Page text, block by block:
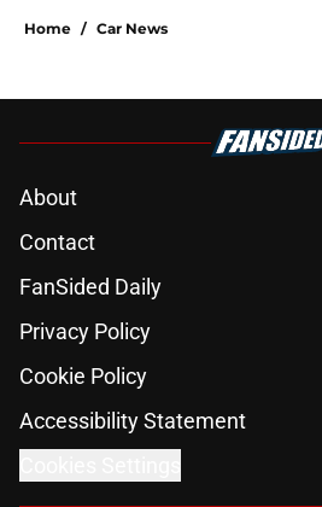
Home / Car News
About
Contact
FanSided Daily
Privacy Policy
Cookie Policy
Accessibility Statement